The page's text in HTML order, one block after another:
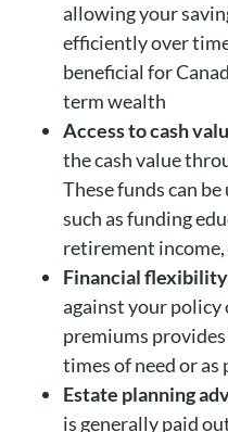
allowing your
efficiently over
beneficial for
term wealth
Access to cash
the cash value
These funds can
such as funding
retirement income,
Financial flexibility
against your policy
premiums
times of need or
Estate planning
is generally paid